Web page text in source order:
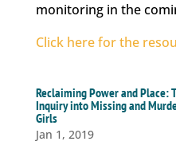
monitoring in the
Click here for the
Reclaiming Power and Place:
Inquiry into Missing and
Girls
Jan 1, 2019